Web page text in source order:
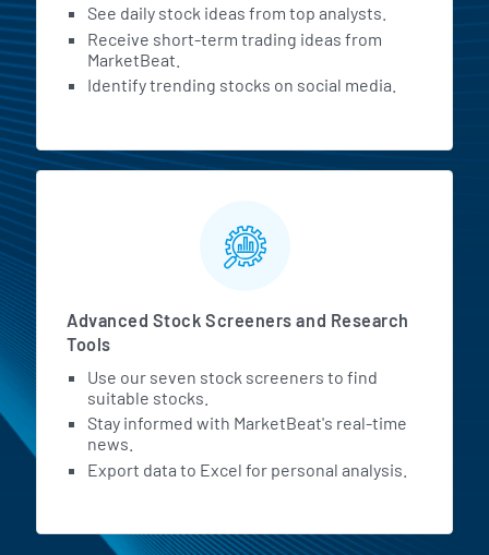
See daily stock ideas from top analysts.
Receive short-term trading ideas from
MarketBeat.
Identify trending stocks on social media.
Advanced Stock Screeners and Research
Tools
Use our seven stock screeners to find
suitable stocks.
Stay informed with MarketBeat's real-time
news.
Export data to Excel for personal analysis.